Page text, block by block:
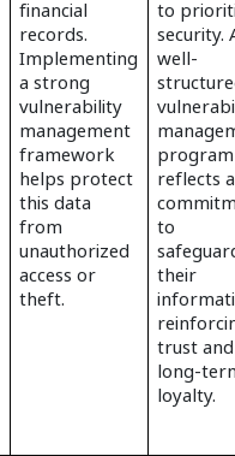
financial
records.
Implementing
a strong
vulnerability
management
framework
helps protect
this data
from
unauthorized
access or
theft.
to
security.
well-
program
reflects a
to
their
trust and
long-
loyalty.